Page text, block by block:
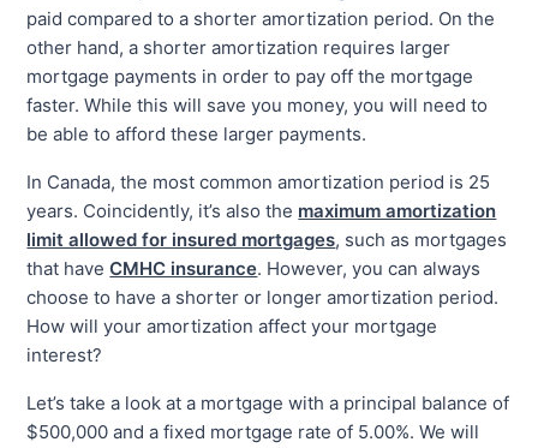
paid compared to a shorter amortization period. On the
other hand, a shorter amortization requires larger
mortgage payments in order to pay off the mortgage
faster. While this will save you money, you will need to
be able to afford these larger payments.
In Canada, the most common amortization period is 25
years. Coincidently, it’s also the maximum amortization
limit allowed for insured mortgages, such as mortgages
that have CMHC insurance. However, you can always
choose to have a shorter or longer amortization period.
How will your amortization affect your mortgage
interest?
Let’s take a look at a mortgage with a principal balance of
$500,000 and a fixed mortgage rate of 5.00%. We will